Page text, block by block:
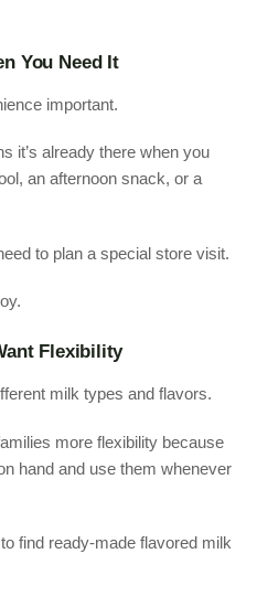
You Need It
important.
it’s already there when you
an afternoon snack, or a
to plan a special store visit.
Flexibility
milk types and flavors.
more flexibility because
hand and use them whenever
find ready-made flavored milk